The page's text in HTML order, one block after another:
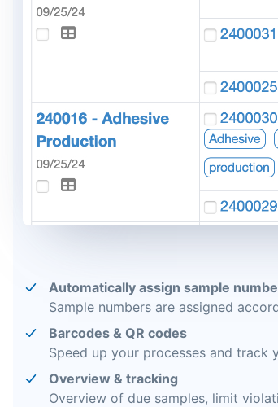
Automatically assign sample
Sample numbers are assigned
Barcodes & QR codes
Speed up your processes and track
Overview & tracking
Overview of due samples, limit